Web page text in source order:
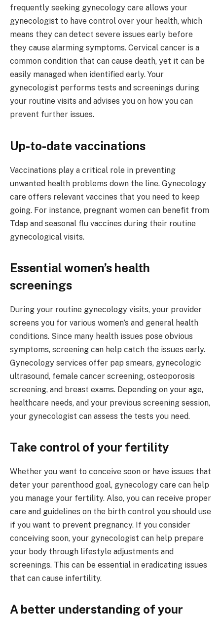
frequently seeking gynecology care allows your
gynecologist to have control over your health, which
means they can detect severe issues early before
they cause alarming symptoms. Cervical cancer is a
common condition that can cause death, yet it can be
easily managed when identified early. Your
gynecologist performs tests and screenings during
your routine visits and advises you on how you can
prevent further issues.
Up-to-date vaccinations
Vaccinations play a critical role in preventing
unwanted health problems down the line. Gynecology
care offers relevant vaccines that you need to keep
going. For instance, pregnant women can benefit from
Tdap and seasonal flu vaccines during their routine
gynecological visits.
Essential women’s health
screenings
During your routine gynecology visits, your provider
screens you for various women’s and general health
conditions. Since many health issues pose obvious
symptoms, screening can help catch the issues early.
Gynecology services offer pap smears, gynecologic
ultrasound, female cancer screening, osteoporosis
screening, and breast exams. Depending on your age,
healthcare needs, and your previous screening session,
your gynecologist can assess the tests you need.
Take control of your fertility
Whether you want to conceive soon or have issues that
deter your parenthood goal, gynecology care can help
you manage your fertility. Also, you can receive proper
care and guidelines on the birth control you should use
if you want to prevent pregnancy. If you consider
conceiving soon, your gynecologist can help prepare
your body through lifestyle adjustments and
screenings. This can be essential in eradicating issues
that can cause infertility.
A better understanding of your